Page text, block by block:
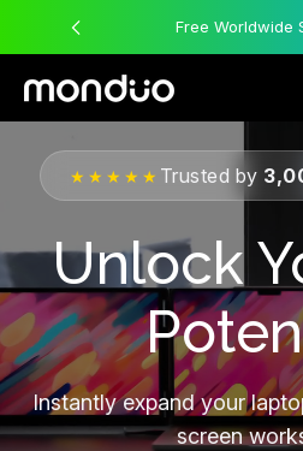
Free Worldwide
★★★★★ Trusted by
Unlock
Instantly expand your
screen